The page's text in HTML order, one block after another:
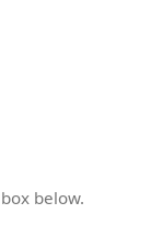
below.